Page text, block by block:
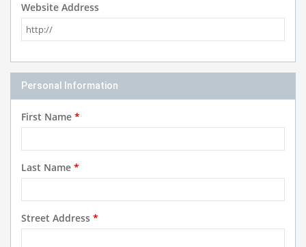
Website Address
Personal Information
First Name *
Last Name *
Street Address *